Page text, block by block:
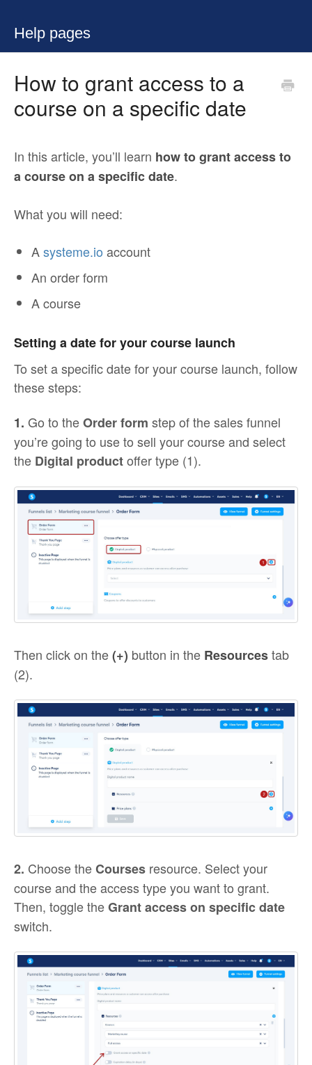
Help pages
How to grant access to a
course on a specific date
In this article, you’ll learn how to grant access to
a course on a specific date.
What you will need:
Asysteme.io account
An order form
A course
Setting a date for your course launch
To set a specific date for your course launch, follow
these steps:
1. Go to theOrder form step of the sales funnel
you’re going to use to sell your course and select
the Digital productoffer type (1).
Then click on the(+) button in the Resourcestab
(2).
2. Choose theCourses resource. Select your
course and the access type you want to grant.
Then, toggle theGrant access on specific date
switch.